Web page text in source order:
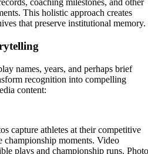
coaching milestones, and other
This holistic approach creates
that preserve institutional memory.
names, years, and perhaps brief
recognition into compelling
content:
capture athletes at their competitive
championship moments. Video
plays and championship runs. Photo